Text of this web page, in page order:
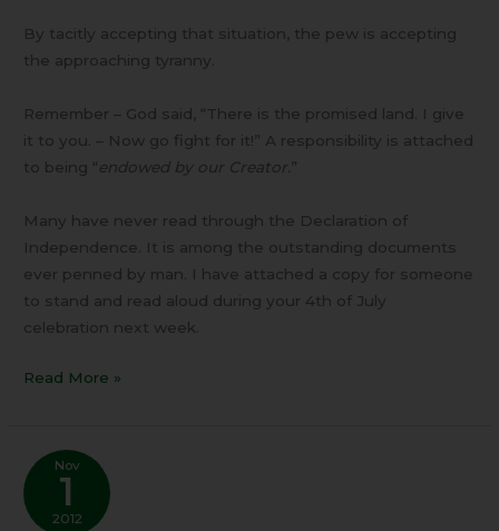
By tacitly accepting that situation, the pew is accepting
the approaching tyranny.
Remember – God said, “There is the promised land. I give
it to you. – Now go fight for it!” A responsibility is attached
to being “endowed by our Creator. ”
Many have never read through the Declaration of
Independence. It is among the outstanding documents
ever penned by man. I have attached a copy for someone
to stand and read aloud during your 4th of July
celebration next week.
Read More »
Nov
1
2012